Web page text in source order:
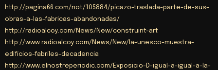
http://pagina66.com/not/105884/picazo-traslada-parte-de-sus-
obras-a-las-fabricas-abandonadas/
http://radioalcoy.com/News/New/construint-art
http://www.radioalcoy.com/News/New/la-unesco-muestra-
edificios-fabriles-decadencia
http://www.elnostreperiodic.com/Exposicio-D-igual-a-igual-a-la-